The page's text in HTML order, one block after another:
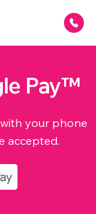
Pay™
your phone
accepted.